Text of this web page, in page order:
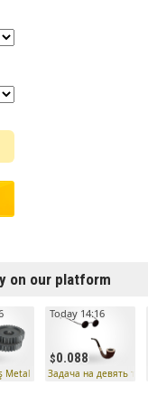
on our platform
Metal
0.088
Today 14:16
Задача на девять